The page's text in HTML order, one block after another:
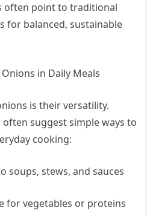
often point to traditional
for balanced, sustainable
in Daily Meals
is their versatility.
suggest simple ways to
cooking:
soups, stews, and sauces
for vegetables or proteins